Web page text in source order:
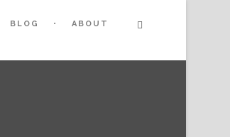
BLOG ABOUT